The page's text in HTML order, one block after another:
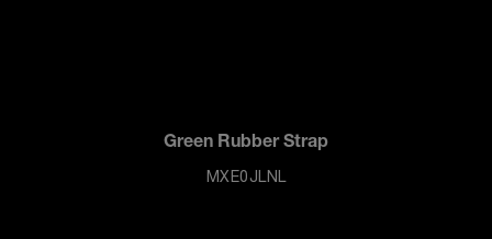
Green Rubber Strap
MXE0JLNL